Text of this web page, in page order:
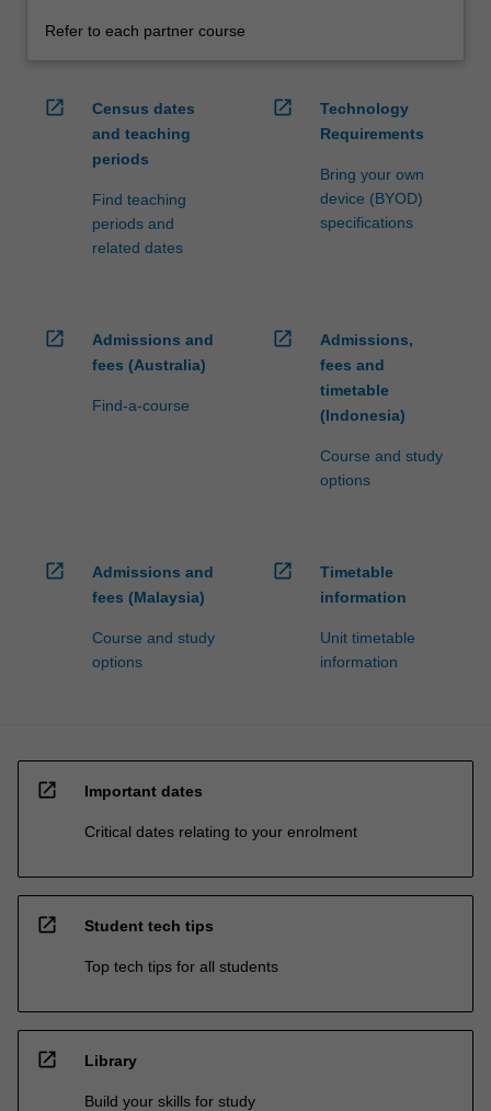
Refer to each partner course
open_in_new
Census dates
and teaching
periods
Find teaching
periods and
related dates
open_in_new
Technology
Requirements
Bring your own
device (BYOD)
specifications
open_in_new
Admissions and
fees (Australia)
Find-a-course
open_in_new
Admissions,
fees and
timetable
(Indonesia)
Course and study
options
open_in_new
Admissions and
fees (Malaysia)
Course and study
options
open_in_new
Timetable
information
Unit timetable
information
open_in_new Important dates
Critical dates relating to your enrolment
open_in_new Student tech tips
Top tech tips for all students
open_in_new Library
Build your skills for study